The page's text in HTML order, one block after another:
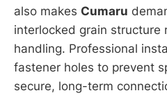
also makes Cumaru
interlocked grain structure
handling. Professional
fastener holes to prevent
secure, long-term